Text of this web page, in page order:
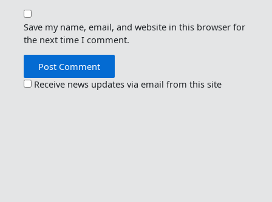
Save my name, email, and website in this browser for
the next time I comment.
Receive news updates via email from this site